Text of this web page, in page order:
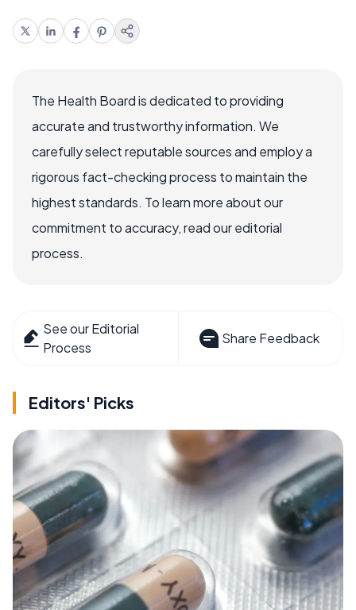
The Health Board is dedicated to providing
accurate and trustworthy information. We
carefully select reputable sources and employ a
rigorous fact-checking process to maintain the
highest standards. To learn more about our
commitment to accuracy, read our editorial
process.
See our Editorial
Process
Share Feedback
Editors' Picks